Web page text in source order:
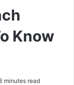
Know
minutes read